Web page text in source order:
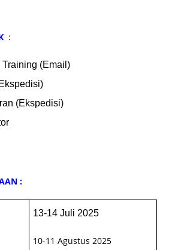
:
(Email)
(Ekspedisi)
:
13-14 Juli 2025
10-11 Agustus 2025